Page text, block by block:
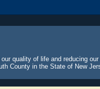
quality of life and reducing
County in the State of New